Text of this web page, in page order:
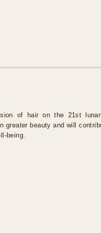
of hair on the 21st lunar
greater beauty and will
being.